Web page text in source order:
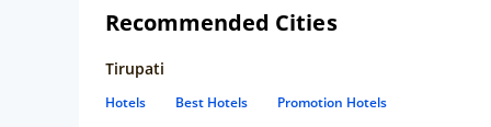
Recommended Cities
Tirupati
Hotels Best Hotels Promotion Hotels